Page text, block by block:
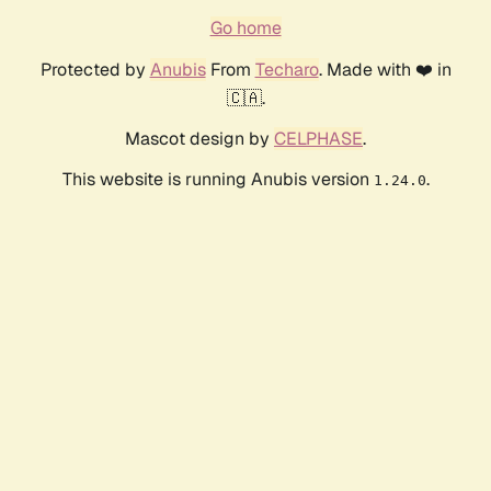
Go home
Protected by AnubisFrom Techaro. Made with ❤️ in
🇨🇦.
Mascot design by CELPHASE.
This website is running Anubis version 1.24.0.